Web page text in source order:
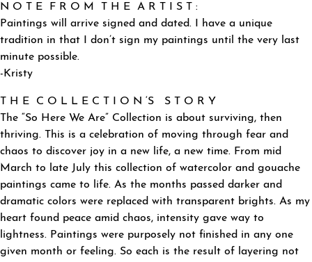
N O T E F R O M T H E A R T I S T :
Paintings will arrive signed and dated. I have a unique
tradition in that I don’t sign my paintings until the very last
minute possible.
-Kristy
T H E C O L L E C T I O N ‘S S T O R Y
The “So Here We Are” Collection is about surviving, then
thriving. This is a celebration of moving through fear and
chaos to discover joy in a new life, a new time. From mid
March to late July this collection of watercolor and gouache
paintings came to life. As the months passed darker and
dramatic colors were replaced with transparent brights. As my
heart found peace amid chaos, intensity gave way to
lightness. Paintings were purposely not finished in any one
given month or feeling. So each is the result of layering not